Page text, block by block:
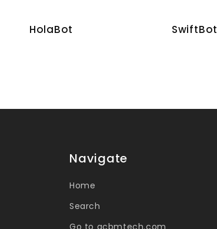
HolaBot SwiftBot
Navigate
Home
Search
Go to acbmtech.com